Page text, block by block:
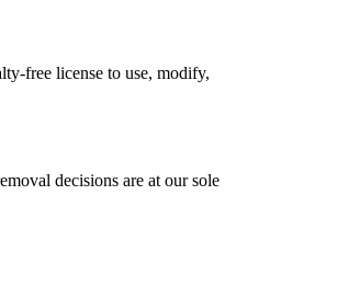
free license to use, modify,
decisions are at our sole